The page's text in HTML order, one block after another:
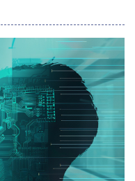
specifically for
its first CTMS